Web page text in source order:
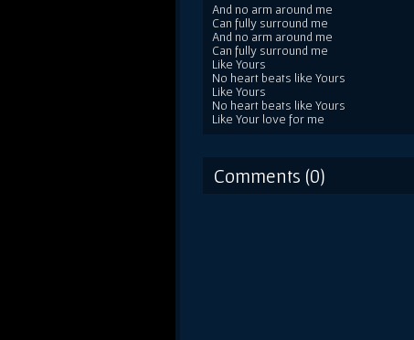
And no arm around me
Can fully surround me
And no arm around me
Can fully surround me
Like Yours
No heart beats like Yours
Like Yours
No heart beats like Yours
Like Your love for me
Comments (0)